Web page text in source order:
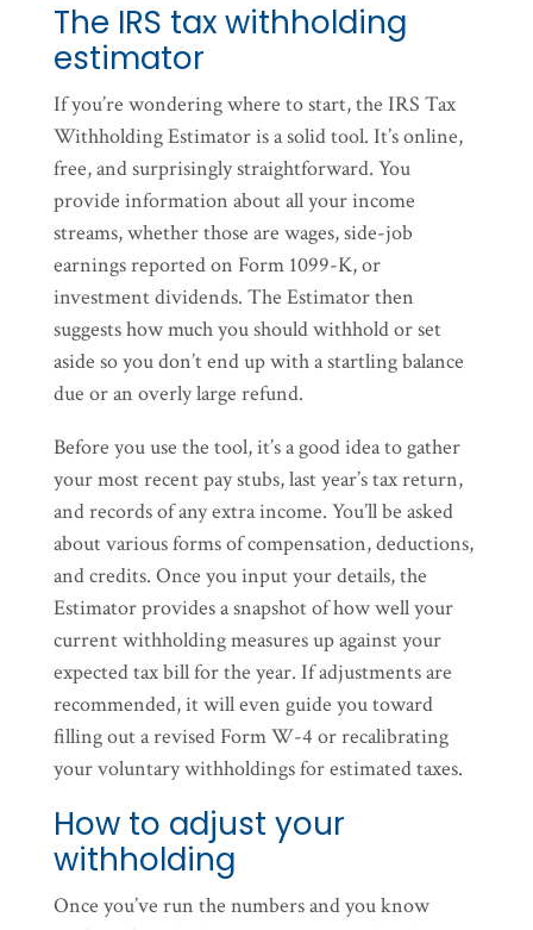
The IRS tax withholding
estimator
If you’re wondering where to start, the IRS Tax
Withholding Estimator is a solid tool. It’s online,
free, and surprisingly straightforward. You
provide information about all your income
streams, whether those are wages, side-job
earnings reported on Form 1099-K, or
investment dividends. The Estimator then
suggests how much you should withhold or set
aside so you don’t end up with a startling balance
due or an overly large refund.
Before you use the tool, it’s a good idea to gather
your most recent pay stubs, last year’s tax return,
and records of any extra income. You’ll be asked
about various forms of compensation, deductions,
and credits. Once you input your details, the
Estimator provides a snapshot of how well your
current withholding measures up against your
expected tax bill for the year. If adjustments are
recommended, it will even guide you toward
filling out a revised Form W-4 or recalibrating
your voluntary withholdings for estimated taxes.
How to adjust your
withholding
Once you’ve run the numbers and you know